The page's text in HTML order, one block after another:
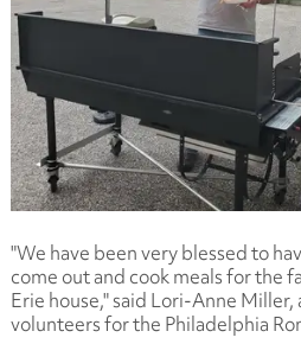
"We have been very blessed to
come out and cook meals for the
Erie house," said Lori-Anne
volunteers for the Philadelphia